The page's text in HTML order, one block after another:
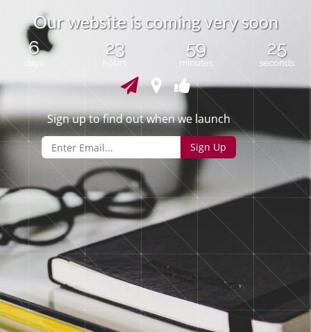
Ourwebsite is comingvery soon
6 23 59
minutes
25
seconds
Sign up to find out when we launch